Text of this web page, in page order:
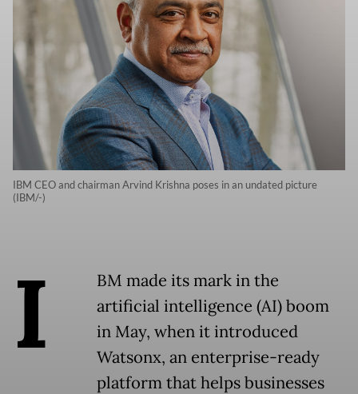
IBM CEO and chairman Arvind Krishna poses in an undated picture
(IBM/-)
I
BM made its mark in the
artificial intelligence (AI) boom
in May, when it introduced
Watsonx, an enterprise-ready
platform that helps businesses